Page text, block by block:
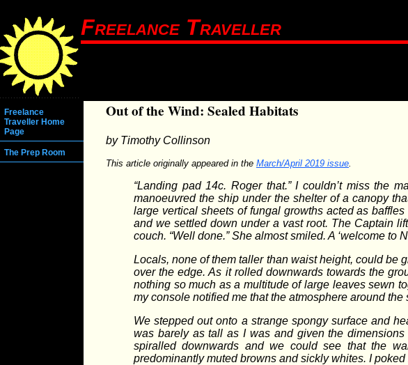
Freelance Traveller
Freelance
Traveller Home
Page
The Prep Room
Out of the Wind: Sealed Habitats
by Timothy Collinson
This article originally appeared in the March/April 2019 issue
“Landing pad 14c. Roger that.” I couldn’t miss the
manoeuvred the ship under the shelter of a canopy
large vertical sheets of fungal growths acted as
and we settled down under a vast root. The Captain
couch. “Well done.” She almost smiled. A ‘welcome
Locals, none of them taller than waist height, could be
over the edge. As it rolled downwards towards the
nothing so much as a multitude of large leaves sewn
my console notified me that the atmosphere around
We stepped out onto a strange spongy surface and
was barely as tall as I was and given the
spiralled downwards and we could see that the
predominantly muted browns and sickly whites. I